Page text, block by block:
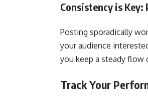
Consistency is Key:
Posting sporadically
your audience
you keep a steady
Track Your